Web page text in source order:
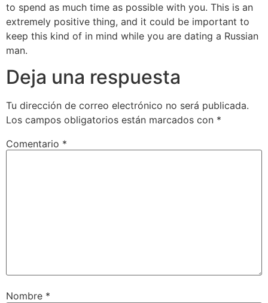
to spend as much time as possible with you. This is an
extremely positive thing, and it could be important to
keep this kind of in mind while you are dating a Russian
man.
Deja una respuesta
Tu dirección de correo electrónico no será publicada.
Los campos obligatorios están marcados con *
Comentario *
Nombre *